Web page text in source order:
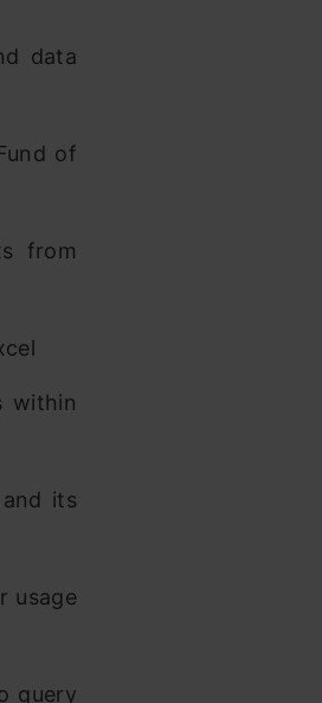
data
of
from
within
its
usage
query